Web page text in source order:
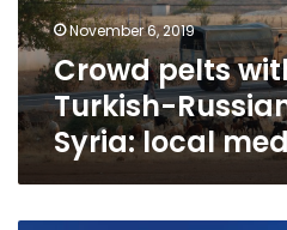
in
Syria:
local
media
November 6, 2019
Crowd pelts
Turkish-
Syria: local